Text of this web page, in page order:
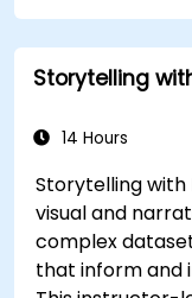
Storytelling
14 Hours
Storytelling
visual and
complex
that inform and